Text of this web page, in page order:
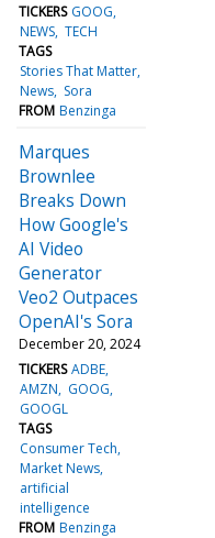
TICKERS GOOG
NEWS TECH
TAGS
Stories That Matter
News Sora
FROM Benzinga
Marques
Brownlee
Breaks Down
How Google's
AI Video
Generator
Veo2 Outpaces
OpenAI's Sora
December 20, 2024
TICKERS ADBE
AMZN
GOOG
GOOGL
TAGS
Consumer Tech
Market News
artificial
intelligence
FROM Benzinga